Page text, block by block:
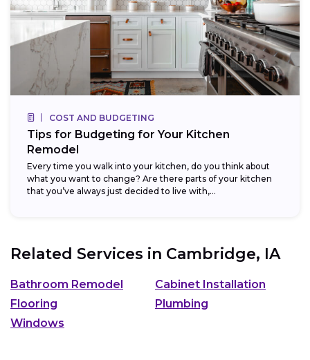
COST AND BUDGETING
Tips for Budgeting for Your Kitchen
Remodel
Every time you walk into your kitchen, do you think about
what you want to change? Are there parts of your kitchen
that you’ve always just decided to live with,...
Related Services in Cambridge, IA
Bathroom Remodel
Cabinet Installation
Flooring
Plumbing
Windows